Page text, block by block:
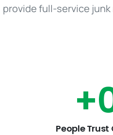
provide full-service
+
People Trust